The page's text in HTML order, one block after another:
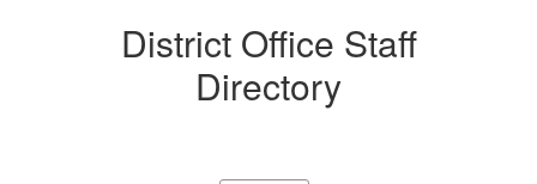
District Office Staff
Directory